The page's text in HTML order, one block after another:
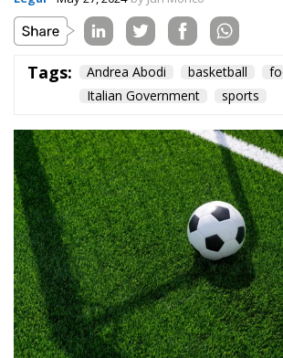
Several things have changed in the
Italy over the past year. Firstly, the
of the reform containing the revision
regarding labour relations in the
secondly, the official inclusion of
the Constitution, with the
and finally, the intention (not yet